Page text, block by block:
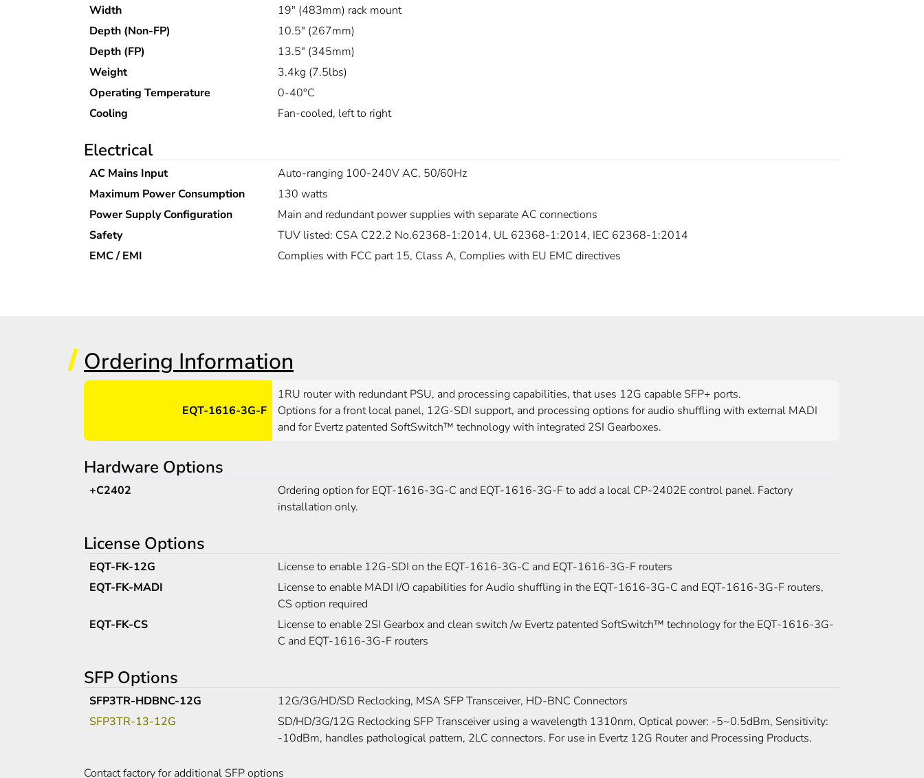
Width
19" (483mm) rack mount
Depth (Non-FP)
10.5" (267mm)
Depth (FP)
13.5" (345mm)
Weight
3.4kg (7.5lbs)
Operating Temperature
0-40°C
Cooling
Fan-cooled, left to right
Electrical
AC Mains Input
Auto-ranging 100-240V AC, 50/60Hz
Maximum Power Consumption
130 watts
Power Supply Configuration
Main and redundant power supplies with separate AC connections
Safety
TUV listed: CSA C22.2 No.62368-1:2014, UL 62368-1:2014, IEC 62368-1:2014
EMC / EMI
Complies with FCC part 15, Class A, Complies with EU EMC directives
Ordering Information
EQT-1616-3G-F
1RU router with redundant PSU, and processing capabilities, that uses 12G capable SFP+ ports.
Options for a front local panel, 12G-SDI support, and processing options for audio shuffling with external MADI
and for Evertz patented SoftSwitch™ technology with integrated 2SI Gearboxes.
Hardware Options
+C2402
Ordering option for EQT-1616-3G-C and EQT-1616-3G-F to add a local CP-2402E control panel. Factory
installation only.
License Options
EQT-FK-12G
License to enable 12G-SDI on the EQT-1616-3G-C and EQT-1616-3G-F routers
EQT-FK-MADI
License to enable MADI I/O capabilities for Audio shuffling in the EQT-1616-3G-C and EQT-1616-3G-F routers,
CS option required
EQT-FK-CS
License to enable 2SI Gearbox and clean switch /w Evertz patented SoftSwitch™ technology for the EQT-1616-3G-
C and EQT-1616-3G-F routers
SFP Options
SFP3TR-HDBNC-12G
12G/3G/HD/SD Reclocking, MSA SFP Transceiver, HD-BNC Connectors
SFP3TR-13-12G
SD/HD/3G/12G Reclocking SFP Transceiver using a wavelength 1310nm, Optical power: -5~0.5dBm, Sensitivity:
-10dBm, handles pathological pattern, 2LC connectors. For use in Evertz 12G Router and Processing Products.
Contact factory for additional SFP options